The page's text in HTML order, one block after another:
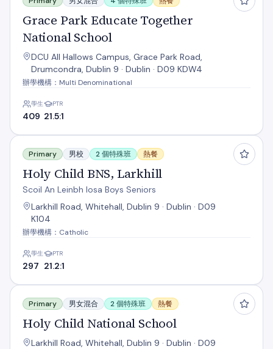
Grace Park Educate Together
National School
DCU All Hallows Campus, Grace Park Road,
Drumcondra, Dublin 9 · Dublin · D09 KDW4
辦學機構：Multi Denominational
學生
409
PTR
21.5:1
Holy Child BNS, Larkhill
Primary 男校 2 個特殊班 熱餐
Holy Child BNS, Larkhill
Scoil An Leinbh Iosa Boys Seniors
Larkhill Road, Whitehall, Dublin 9 · Dublin · D09
K104
辦學機構：Catholic
學生
297
PTR
21.2:1
Holy Child National School
Primary 男女混合 2 個特殊班 熱餐
Holy Child National School
Larkhill Road, Whitehall, Dublin 9 · Dublin · D09